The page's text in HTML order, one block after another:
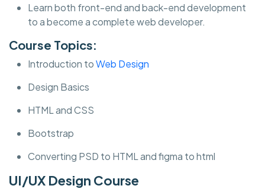
Learn both front-end and back-end development
to a become a complete web developer.
Course Topics:
Introduction toWeb Design
Design Basics
HTML and CSS
Bootstrap
Converting PSD to HTML and figma to html
UI/UX Design Course